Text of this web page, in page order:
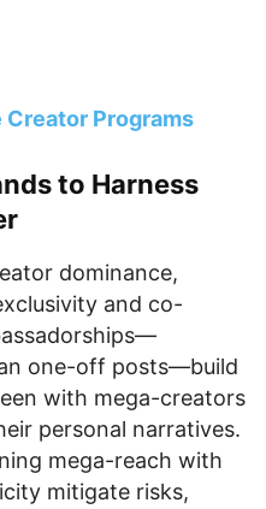
Creator Programs
to Harness
dominance,
and co-
one-off posts—build
with mega-creators
personal narratives.
mega-reach with
mitigate risks,